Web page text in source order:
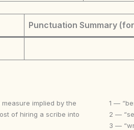
Punctuation Summary
implied by the
of hiring a scribe into
1 —
2 —
3 —